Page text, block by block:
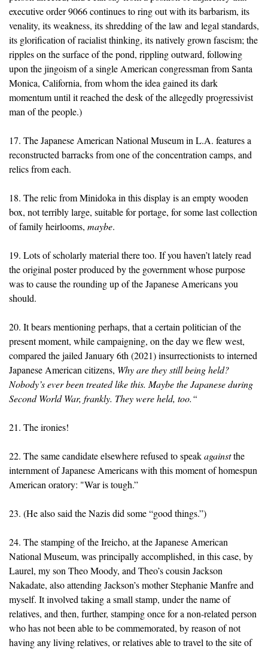
executive order 9066 continues to ring out with its barbarism, its
venality, its weakness, its shredding of the law and legal standards,
its glorification of racialist thinking, its natively grown fascism; the
ripples on the surface of the pond, rippling outward, following
upon the jingoism of a single American congressman from Santa
Monica, California, from whom the idea gained its dark
momentum until it reached the desk of the allegedly progressivist
man of the people.)
17. The Japanese American National Museum in L.A. features a
reconstructed barracks from one of the concentration camps, and
relics from each.
18. The relic from Minidoka in this display is an empty wooden
box, not terribly large, suitable for portage, for some last collection
of family heirlooms, maybe.
19. Lots of scholarly material there too. If you haven’t lately read
the original poster produced by the government whose purpose
was to cause the rounding up of the Japanese Americans you
should.
20. It bears mentioning perhaps, that a certain politician of the
present moment, while campaigning, on the day we flew west,
compared the jailed January 6th (2021) insurrectionists to interned
Japanese American citizens, Why are they still being held?
Nobody’s ever been treated like this. Maybe the Japanese during
Second World War, frankly. They were held, too.“
21. The ironies!
22. The same candidate elsewhere refused to speakagainstthe
internment of Japanese Americans with this moment of homespun
American oratory: "War is tough.”
23. (He also said the Nazis did some “good things.”)
24. The stamping of the Ireicho, at the Japanese American
National Museum, was principally accomplished, in this case, by
Laurel, my son Theo Moody, and Theo’s cousin Jackson
Nakadate, also attending Jackson’s mother Stephanie Manfre and
myself. It involved taking a small stamp, under the name of
relatives, and then, further, stamping once for a non-related person
who has not been able to be commemorated, by reason of not
having any living relatives, or relatives able to travel to the site of